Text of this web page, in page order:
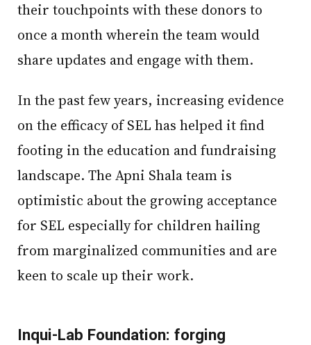
their touchpoints with these donors to
once a month wherein the team would
share updates and engage with them.
In the past few years, increasing evidence
on the efficacy of SEL has helped it find
footing in the education and fundraising
landscape. The Apni Shala team is
optimistic about the growing acceptance
for SEL especially for children hailing
from marginalized communities and are
keen to scale up their work.
Inqui-Lab Foundation: forging